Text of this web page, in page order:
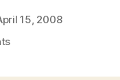
15, 2008
on